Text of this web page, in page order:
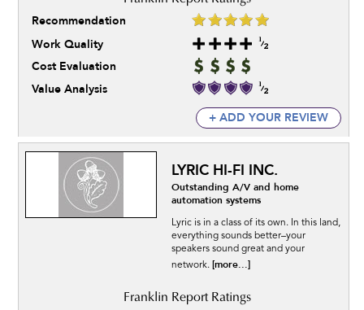
Recommendation
Work Quality
Cost Evaluation
Value Analysis
+ ADD YOUR REVIEW
LYRIC HI-FI INC.
Outstanding A/V and home
automation systems
Lyric is in a class of its own. In this land,
everything sounds better–your
speakers sound great and your
network. [more...]